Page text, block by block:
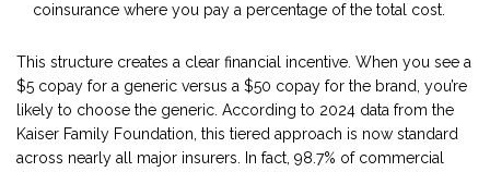
coinsurance where you pay a percentage of the total cost.
This structure creates a clear financial incentive. When you see a
$5 copay for a generic versus a $50 copay for the brand, you’re
likely to choose the generic. According to 2024 data from the
Kaiser Family Foundation, this tiered approach is now standard
across nearly all major insurers. In fact, 98.7% of commercial